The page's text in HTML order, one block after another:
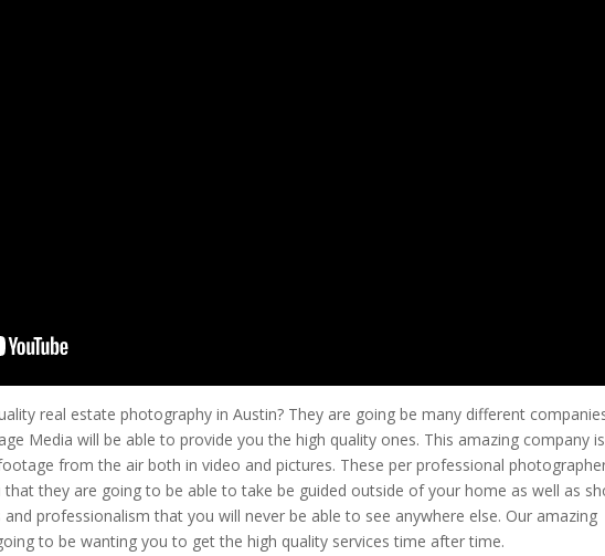
real estate photography in Austin? They are going be many different
Media will be able to provide you the high quality ones. This amazing company is
from the air both in video and pictures. These per professional
they are going to be able to take be guided outside of your home as well as
professionalism that you will never be able to see anywhere else. Our amazing
to be wanting you to get the high quality services time after time.